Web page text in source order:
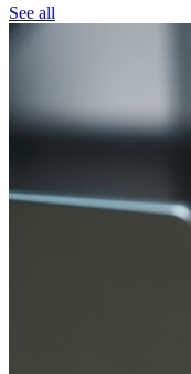
See all